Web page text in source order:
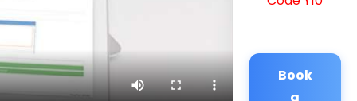
Book
a